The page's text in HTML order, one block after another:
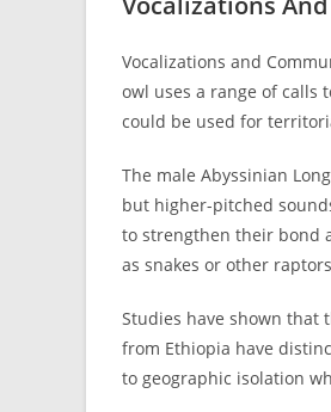
Vocalizations and
owl uses a range of calls
could be used for
The male Abyssinian
but higher-pitched
to strengthen their bond
as snakes or other
Studies have shown that
from Ethiopia have
to geographic isolation